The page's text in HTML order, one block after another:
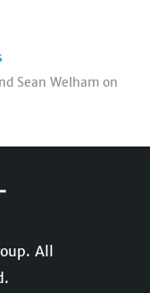
Sean Welham on
All